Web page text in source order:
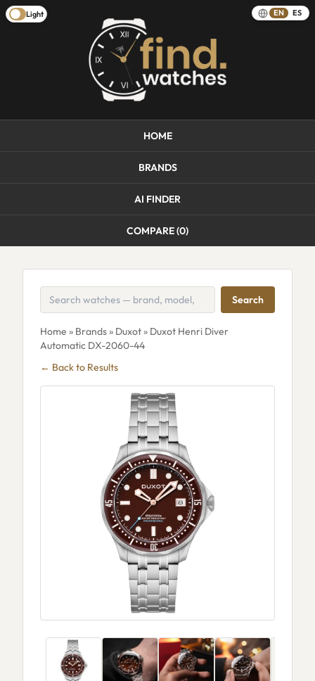
Light EN ES
HOME
BRANDS
AI FINDER
COMPARE (0)
Search
Home » Brands» Duxot» Duxot Henri Diver
Automatic DX-2060-44
← Back to Results